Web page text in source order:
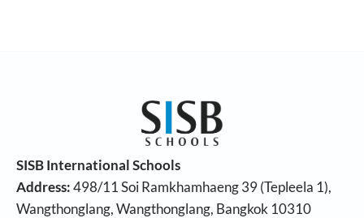
SISB International Schools
Address:498/11 Soi Ramkhamhaeng 39 (Tepleela 1),
Wangthonglang, Wangthonglang, Bangkok 10310